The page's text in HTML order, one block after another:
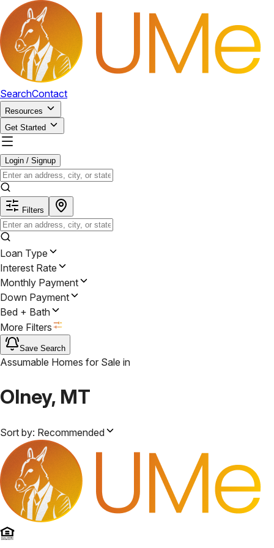
SearchContact
Resources
Get Started
Login / Signup
Filters
Loan Type
Interest Rate
Monthly Payment
Down Payment
Bed + Bath
More Filters
Save Search
Assumable Homes for Sale in
Olney, MT
Sort by: Recommended